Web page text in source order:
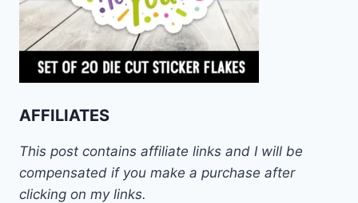
AFFILIATES
This post contains affiliate links and I will be
compensated if you make a purchase after
clicking on my links.